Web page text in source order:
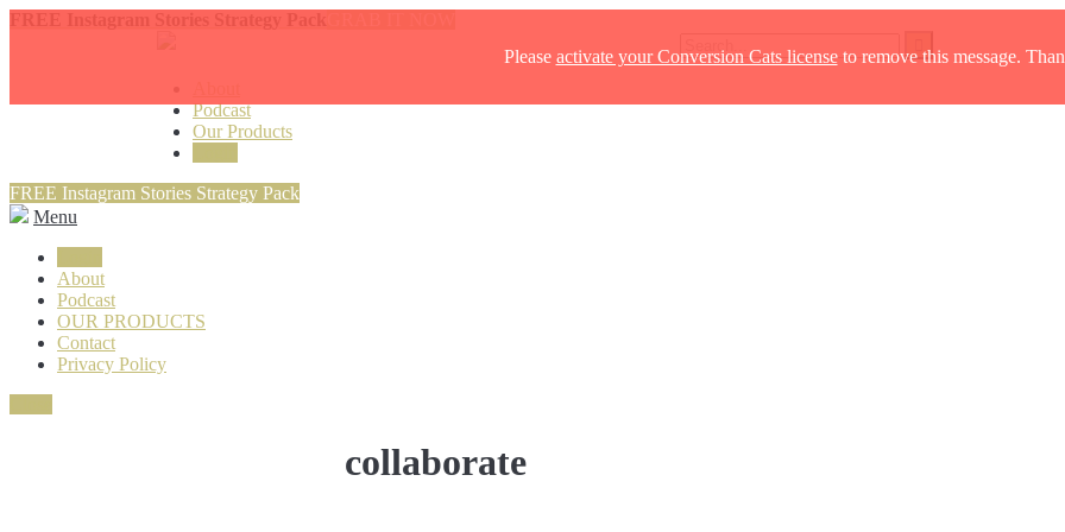
Please activate your Conversion Cats licenseto remove this message.
Podcast
Our Products
FREE Instagram Stories Strategy Pack
Menu
About
Podcast
OUR PRODUCTS
Contact
Privacy Policy
collaborate